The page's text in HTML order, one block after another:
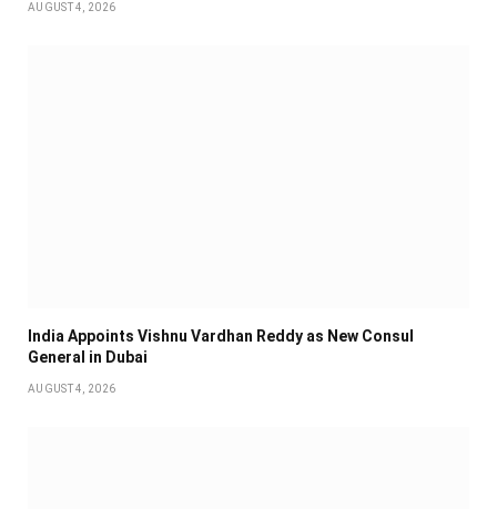
AUGUST 4, 2026
India Appoints Vishnu Vardhan Reddy as New Consul
General in Dubai
AUGUST 4, 2026